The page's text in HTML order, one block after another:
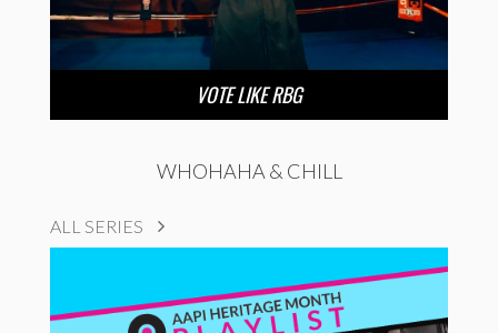
VOTE LIKE RBG
WHOHAHA & CHILL
ALL SERIES